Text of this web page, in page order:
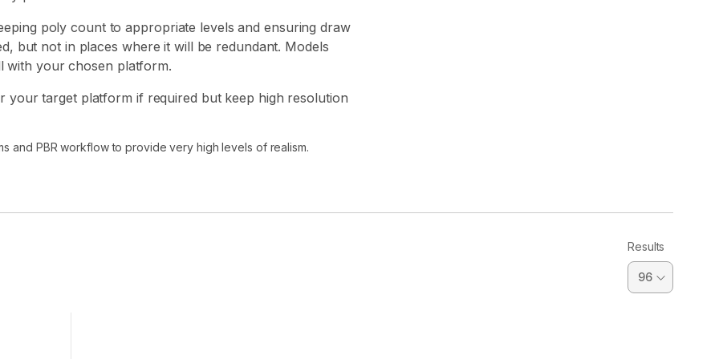
poly count to appropriate levels and ensuring draw
but not in places where it will be redundant. Models
with your chosen platform.
target platform if required but keep high resolution
and PBR workflow to provide very high levels of realism.
Results